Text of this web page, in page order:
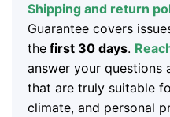
Shipping and return
Guarantee covers
thefirst 30 days.
answer your questions
that are truly suitable
climate, and personal